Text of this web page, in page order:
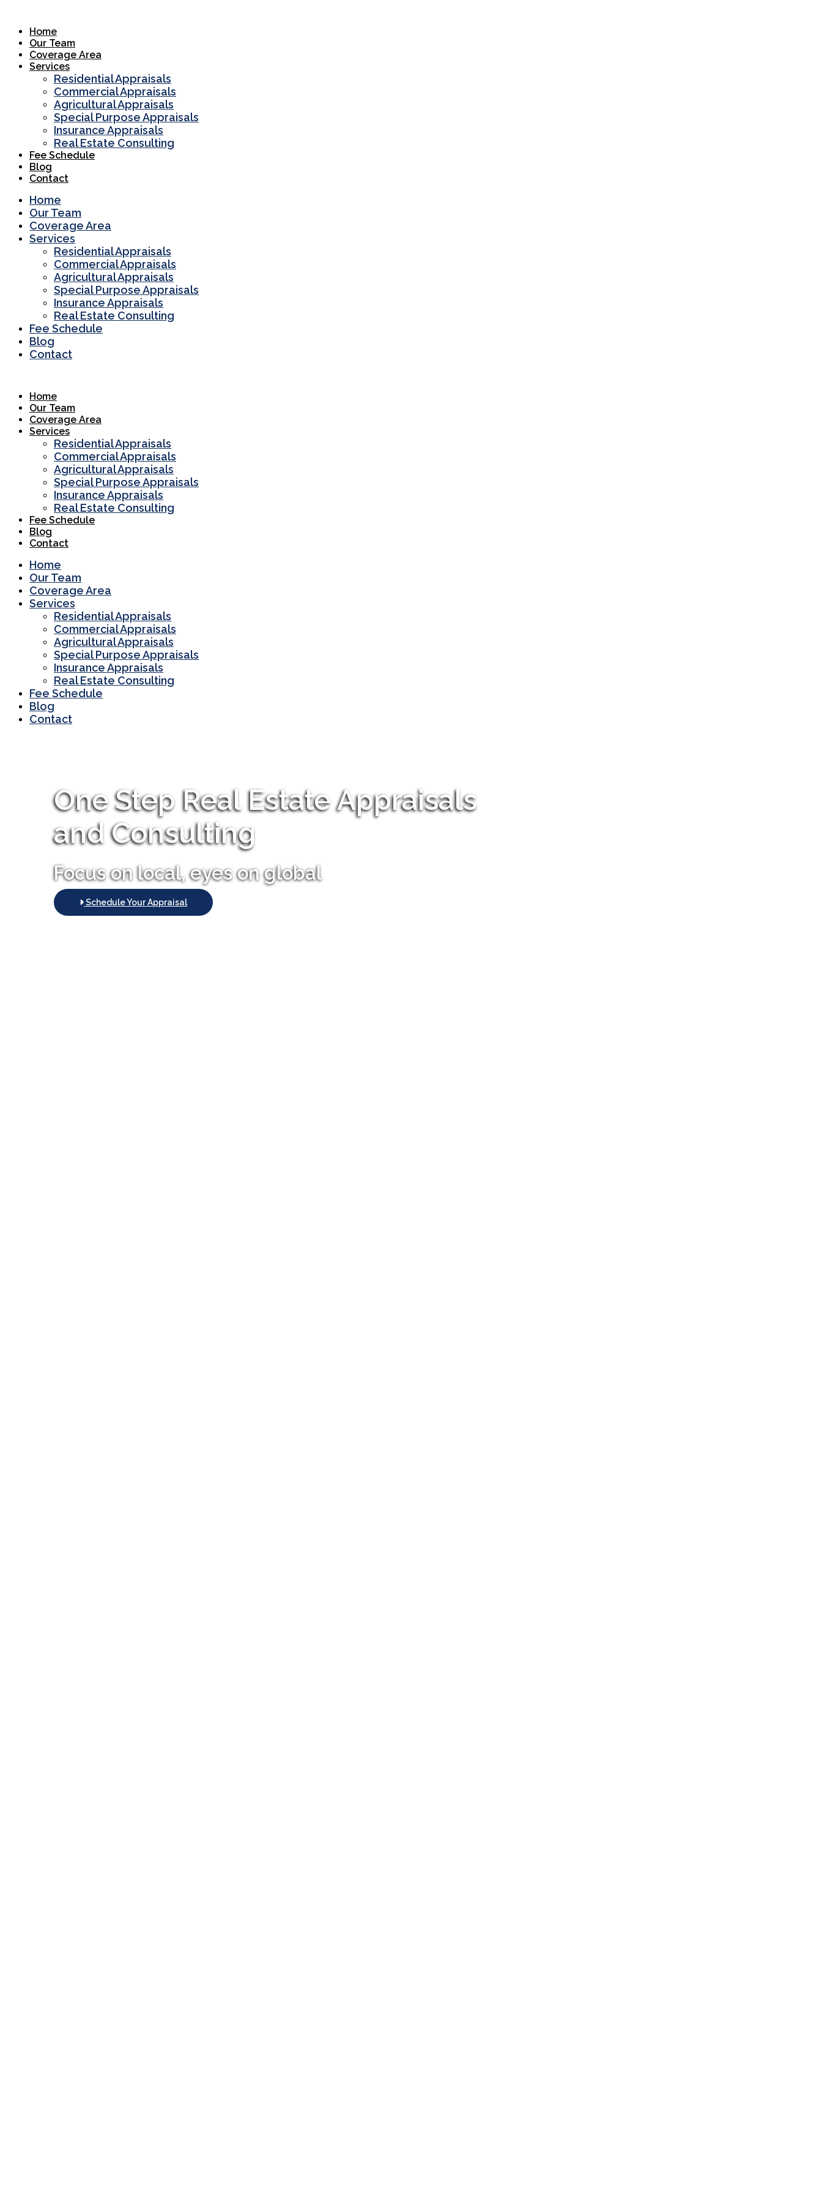
contentHome
Our Team
Coverage Area
Services
Residential Appraisals
Commercial Appraisals
Agricultural Appraisals
Special Purpose Appraisals
Insurance Appraisals
Real Estate Consulting
Fee Schedule
Blog
Contact
Home
Our Team
Coverage Area
Services
Residential Appraisals
Commercial Appraisals
Agricultural Appraisals
Special Purpose Appraisals
Insurance Appraisals
Real Estate Consulting
Fee Schedule
Blog
Contact
Home
Our Team
Coverage Area
Services
Residential Appraisals
Commercial Appraisals
Agricultural Appraisals
Special Purpose Appraisals
Insurance Appraisals
Real Estate Consulting
Fee Schedule
Blog
Contact
Home
Our Team
Coverage Area
Services
Residential Appraisals
Commercial Appraisals
Agricultural Appraisals
Special Purpose Appraisals
Insurance Appraisals
Real Estate Consulting
Fee Schedule
Blog
Contact
One Step Real Estate Appraisals
and Consulting
Focus on local, eyes on global
Schedule Your Appraisal